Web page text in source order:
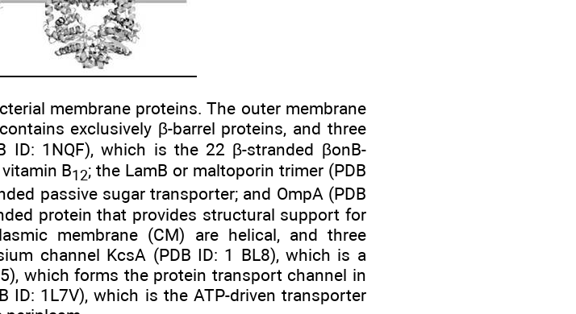
membrane proteins. The outer membrane
exclusively β-barrel proteins, and three
ID: 1NQF), which is the 22 β-stranded βonB-
B12; the LamB or maltoporin trimer (PDB
passive sugar transporter; and OmpA (PDB
protein that provides structural support for
membrane (CM) are helical, and three
channel KcsA (PDB ID: 1 BL8), which is a
which forms the protein transport channel in
ID: 1L7V), which is the ATP-driven transporter